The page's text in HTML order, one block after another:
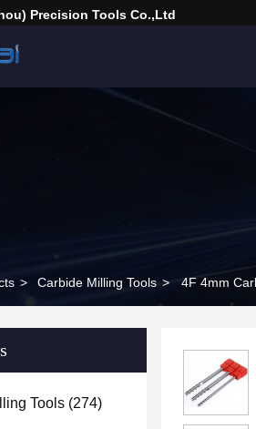
Precision Tools Co.,Ltd
> Carbide Milling Tools > 4F 4mm
Tools (274)